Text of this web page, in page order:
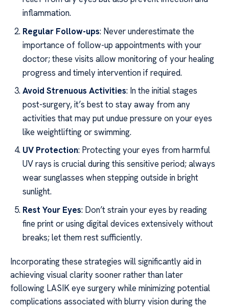
inflammation.
Regular Follow-ups: Never underestimate the
importance of follow-up appointments with your
doctor; these visits allow monitoring of your healing
progress and timely intervention if required.
Avoid Strenuous Activities: In the initial stages
post-surgery, it’s best to stay away from any
activities that may put undue pressure on your eyes
like weightlifting or swimming.
UV Protection: Protecting your eyes from harmful
UV rays is crucial during this sensitive period; always
wear sunglasses when stepping outside in bright
sunlight.
Rest Your Eyes: Don’t strain your eyes by reading
fine print or using digital devices extensively without
breaks; let them rest sufficiently.
Incorporating these strategies will significantly aid in
achieving visual clarity sooner rather than later
following LASIK eye surgery while minimizing potential
complications associated with blurry vision during the